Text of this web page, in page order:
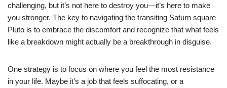
challenging, but it’s not here to destroy you—it’s here to make
you stronger. The key to navigating the transiting Saturn square
Pluto is to embrace the discomfort and recognize that what feels
like a breakdown might actually be a breakthrough in disguise.
One strategy is to focus on where you feel the most resistance
in your life. Maybe it’s a job that feels suffocating, or a